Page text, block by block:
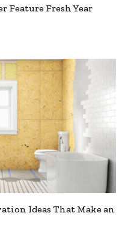
Feature Fresh Year
Ideas That Make an